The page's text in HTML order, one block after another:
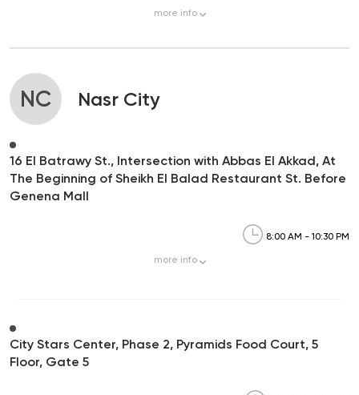
more info
NC Nasr City
16 El Batrawy St., Intersection with Abbas El Akkad, At
The Beginning of Sheikh El Balad Restaurant St. Before
Genena Mall
8:00 AM - 10:30 PM
more info
City Stars Center, Phase 2, Pyramids Food Court, 5
Floor, Gate 5